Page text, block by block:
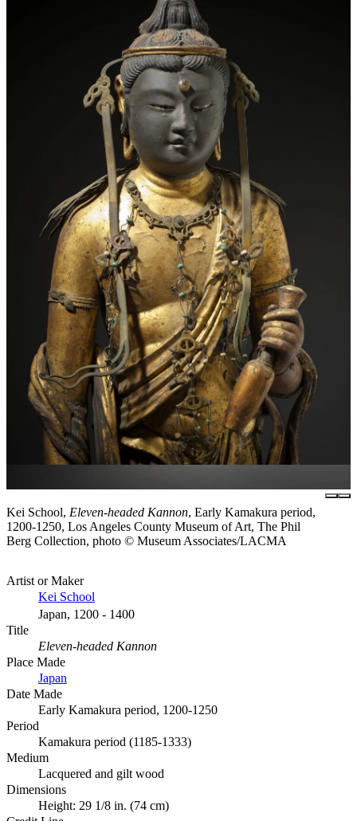
Kei School, Eleven-headed Kannon, Early Kamakura period,
1200-1250, Los Angeles County Museum of Art, The Phil
Berg Collection, photo © Museum Associates/LACMA
Artist or Maker
Kei School
Japan, 1200 - 1400
Title
Eleven-headed Kannon
Place Made
Japan
Date Made
Early Kamakura period, 1200-1250
Period
Kamakura period (1185-1333)
Medium
Lacquered and gilt wood
Dimensions
Height: 29 1/8 in. (74 cm)